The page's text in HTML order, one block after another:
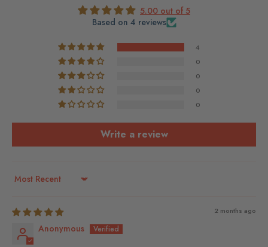
5.00 out of 5
Based on 4 reviews
4
0
0
0
0
Write a review
Sort by
2 months ago
Anonymous